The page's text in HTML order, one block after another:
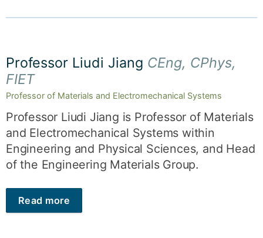
Professor Liudi Jiang CEng, CPhys,
FIET
Professor of Materials and Electromechanical Systems
Professor Liudi Jiang is Professor of Materials
and Electromechanical Systems within
Engineering and Physical Sciences, and Head
of the Engineering Materials Group.
Read more